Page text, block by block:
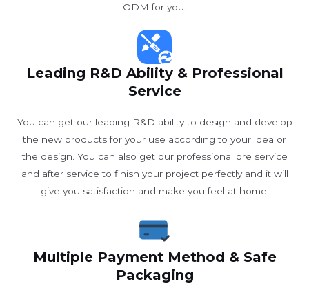
ODM for you.
Leading R&D Ability & Professional
Service
You can get our leading R&D ability to design and develop
the new products for your use according to your idea or
the design. You can also get our professional pre service
and after service to finish your project perfectly and it will
give you satisfaction and make you feel at home.
Multiple Payment Method & Safe
Packaging